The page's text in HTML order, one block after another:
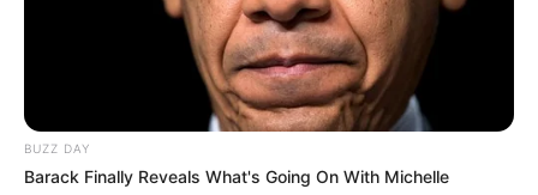
BUZZ DAY
Barack Finally Reveals What's Going On With Michelle